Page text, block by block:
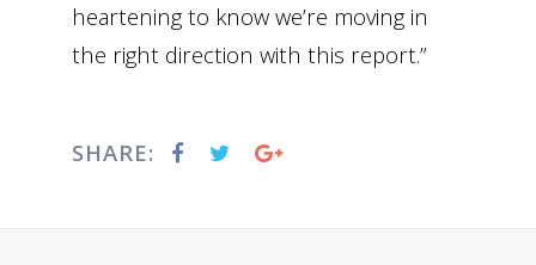
heartening to know we’re moving in
the right direction with this report.”
SHARE: